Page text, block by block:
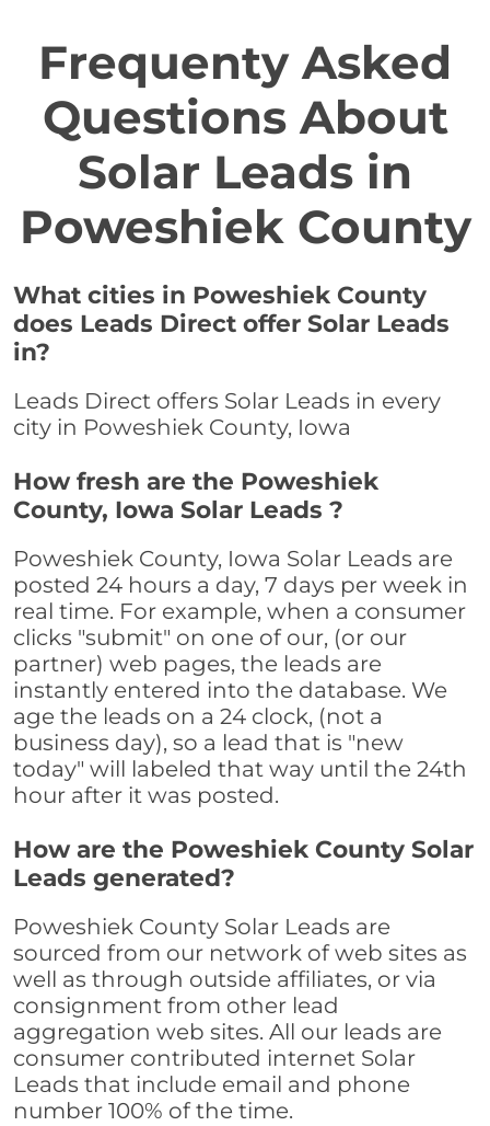
Frequenty Asked
Questions About
Solar Leads in
Poweshiek County
What cities in Poweshiek County
does Leads Direct offer Solar Leads
in?
Leads Direct offers Solar Leads in every
city in Poweshiek County, Iowa
How fresh are the Poweshiek
County, Iowa Solar Leads ?
Poweshiek County, Iowa Solar Leads are
posted 24 hours a day, 7 days per week in
real time. For example, when a consumer
clicks "submit" on one of our, (or our
partner) web pages, the leads are
instantly entered into the database. We
age the leads on a 24 clock, (not a
business day), so a lead that is "new
today" will labeled that way until the 24th
hour after it was posted.
How are the Poweshiek County Solar
Leads generated?
Poweshiek County Solar Leads are
sourced from our network of web sites as
well as through outside affiliates, or via
consignment from other lead
aggregation web sites. All our leads are
consumer contributed internet Solar
Leads that include email and phone
number 100% of the time.